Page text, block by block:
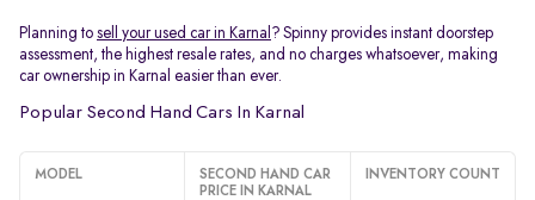
Planning to sell your used car in Karnal ? Spinny provides instant doorstep
assessment, the highest resale rates, and no charges whatsoever, making
car ownership in Karnal easier than ever.
Popular Second Hand Cars In Karnal
MODEL
SECOND HAND CAR
PRICE IN KARNAL
INVENTORY COUNT